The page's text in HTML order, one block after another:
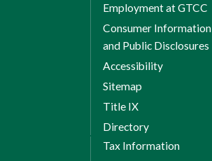
Employment at GTCC
Consumer Information
and Public Disclosures
Accessibility
Sitemap
Title IX
Directory
Tax Information